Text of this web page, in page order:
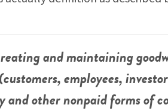
and maintaining
employees,
other nonpaid forms of